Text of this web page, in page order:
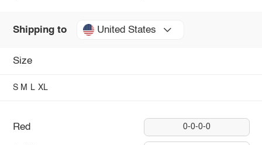
Shipping to United States
Size
S M L XL
Red 0-0-0-0